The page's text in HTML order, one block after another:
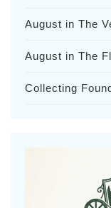
August in The
August in The
Collecting